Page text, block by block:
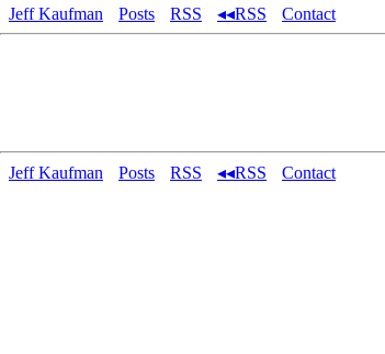
Jeff Kaufman Posts RSS ◂◂RSS Contact
Jeff Kaufman Posts RSS ◂◂RSS Contact